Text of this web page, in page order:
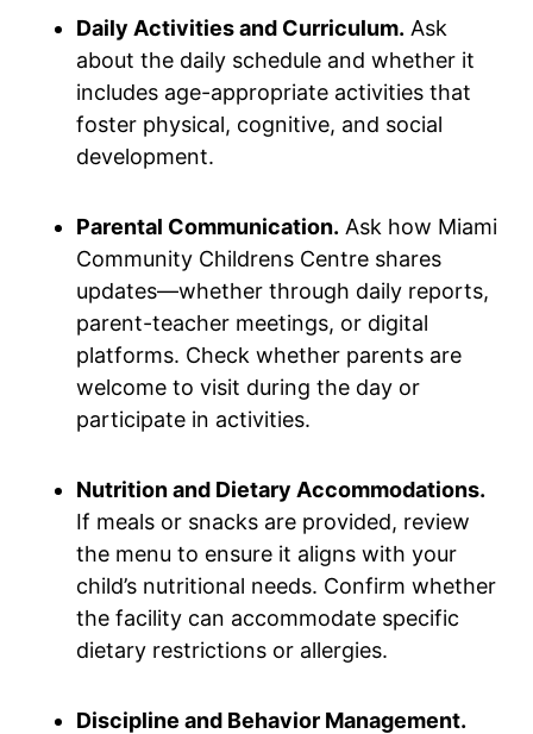
Daily Activities and Curriculum. Ask
about the daily schedule and whether it
includes age-appropriate activities that
foster physical, cognitive, and social
development.
Parental Communication. Ask how Miami
Community Childrens Centre shares
updates—whether through daily reports,
parent-teacher meetings, or digital
platforms. Check whether parents are
welcome to visit during the day or
participate in activities.
Nutrition and Dietary Accommodations.
If meals or snacks are provided, review
the menu to ensure it aligns with your
child’s nutritional needs. Confirm whether
the facility can accommodate specific
dietary restrictions or allergies.
Discipline and Behavior Management.